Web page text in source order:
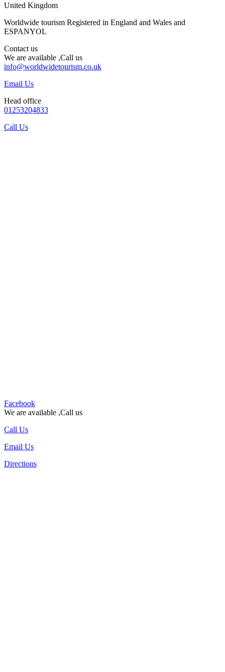
United Kingdom
Worldwide tourism Registered in England and Wales and
ESPANYOL
Contact us
We are available ,Call us
info@worldwidetourism.co.uk
Email Us
Head office
01253204833
Call Us
Facebook
We are available ,Call us
Call Us
Email Us
Directions